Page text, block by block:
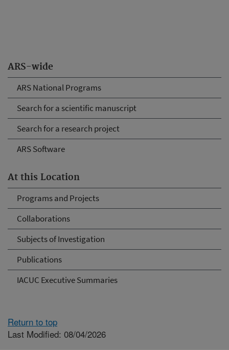
ARS-wide
ARS National Programs
Search for a scientific manuscript
Search for a research project
ARS Software
At this Location
Programs and Projects
Collaborations
Subjects of Investigation
Publications
IACUC Executive Summaries
Return to top
Last Modified: 08/04/2026